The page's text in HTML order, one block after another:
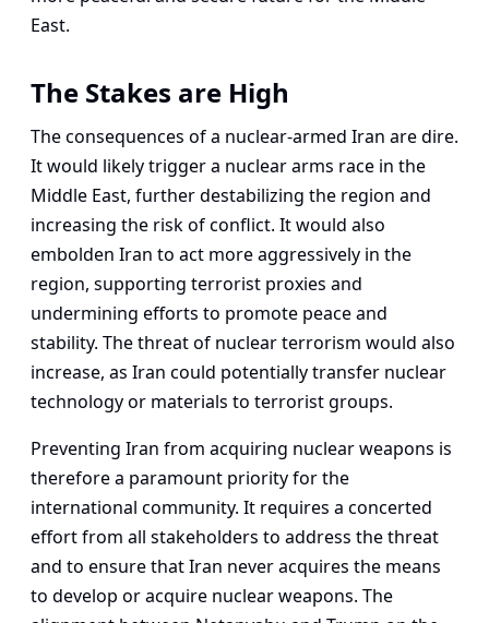
East.
The Stakes are High
The consequences of a nuclear-armed Iran are dire.
It would likely trigger a nuclear arms race in the
Middle East, further destabilizing the region and
increasing the risk of conflict. It would also
embolden Iran to act more aggressively in the
region, supporting terrorist proxies and
undermining efforts to promote peace and
stability. The threat of nuclear terrorism would also
increase, as Iran could potentially transfer nuclear
technology or materials to terrorist groups.
Preventing Iran from acquiring nuclear weapons is
therefore a paramount priority for the
international community. It requires a concerted
effort from all stakeholders to address the threat
and to ensure that Iran never acquires the means
to develop or acquire nuclear weapons. The